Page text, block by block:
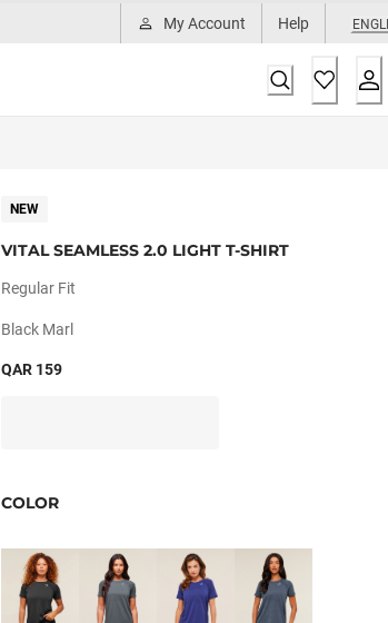
My Account Help
NEW
VITAL SEAMLESS 2.0 LIGHT T-SHIRT
Regular Fit
Black Marl
QAR 159
COLOR